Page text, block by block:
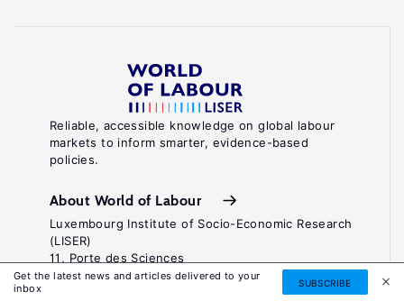
Get the latest news and articles delivered to your
inbox
SUBSCRIBE
Reliable, accessible knowledge on global labour
markets to inform smarter, evidence-based
policies.
About World of Labour
Luxembourg Institute of Socio-Economic Research
(LISER)
11, Porte des Sciences
Maison des Sciences Humaines